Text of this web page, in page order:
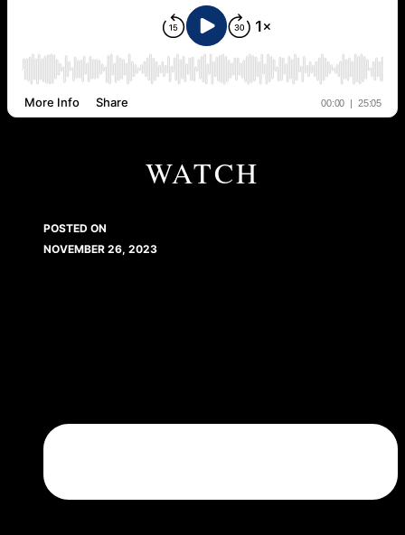
WATCH
POSTED ON
NOVEMBER 26, 2023